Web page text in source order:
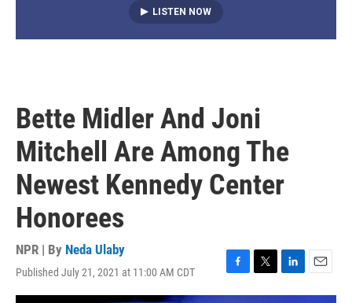
LISTEN NOW
Bette Midler And Joni
Mitchell Are Among The
Newest Kennedy Center
Honorees
NPR | By Neda Ulaby
Published July 21, 2021 at 11:00 AM CDT
a
w
i
m